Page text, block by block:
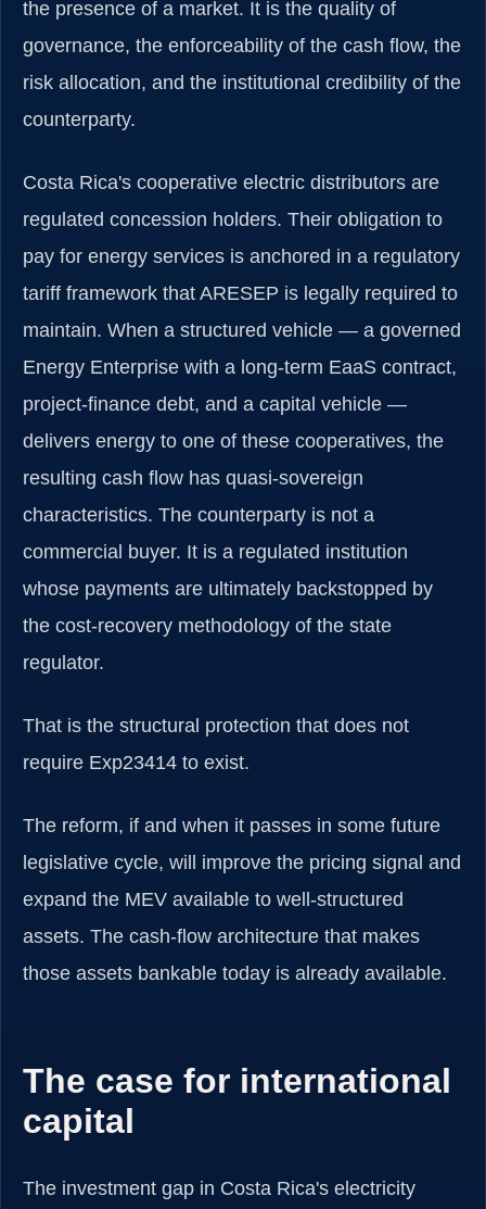
the presence of a market. It is the quality of
governance, the enforceability of the cash flow, the
risk allocation, and the institutional credibility of the
counterparty.
Costa Rica's cooperative electric distributors are
regulated concession holders. Their obligation to
pay for energy services is anchored in a regulatory
tariff framework that ARESEP is legally required to
maintain. When a structured vehicle — a governed
Energy Enterprise with a long-term EaaS contract,
project-finance debt, and a capital vehicle —
delivers energy to one of these cooperatives, the
resulting cash flow has quasi-sovereign
characteristics. The counterparty is not a
commercial buyer. It is a regulated institution
whose payments are ultimately backstopped by
the cost-recovery methodology of the state
regulator.
That is the structural protection that does not
require Exp23414 to exist.
The reform, if and when it passes in some future
legislative cycle, will improve the pricing signal and
expand the MEV available to well-structured
assets. The cash-flow architecture that makes
those assets bankable today is already available.
The case for international
capital
The investment gap in Costa Rica's electricity